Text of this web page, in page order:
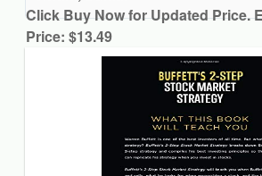
Click Buy Now for Updated Price.
Price: $13.49